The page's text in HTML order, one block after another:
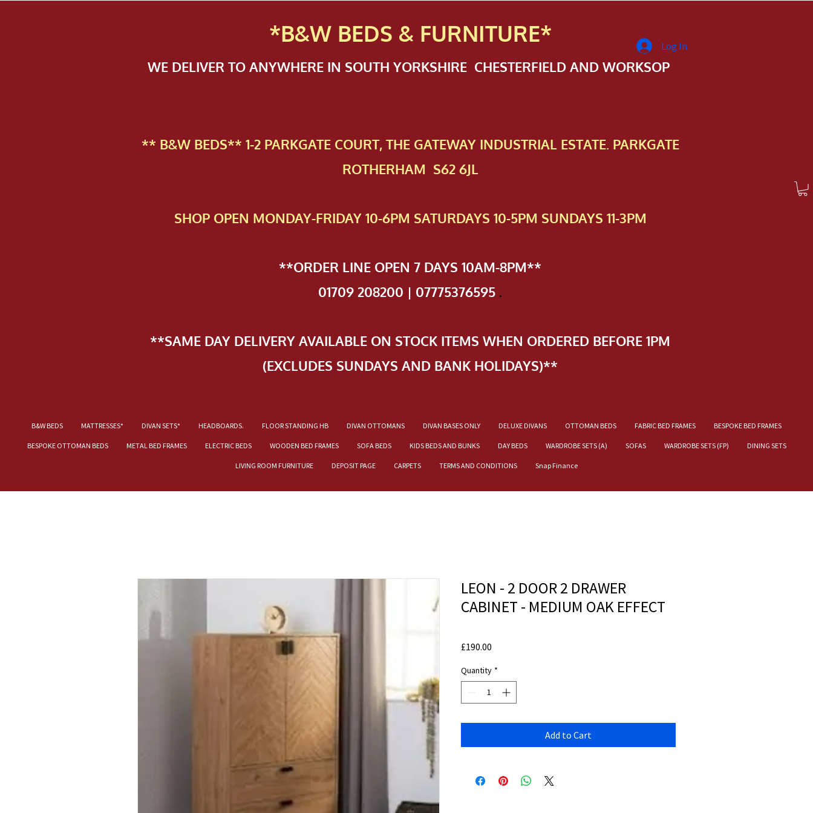
*B&W BEDS & FURNITURE*
WE DELIVER TO ANYWHERE IN SOUTH YORKSHIRE CHESTERFIELD AND WORKSOP
** B&W BEDS** 1-2 PAR​KGATE COURT, THE GATEWAY INDUSTRIAL ESTATE. PARKGATE
ROTHERHAM S62 6JL
SHOP OPEN MONDAY-FRIDAY 10-6PM SATURDAYS 10-5PM SUNDAYS 11-3PM
**ORDER LINE OPEN 7 DAYS 10AM-8PM**
01709 208200 | 07775376595 .
**SAME DAY DELIVERY AVAILABLE ON STOCK ITEMS WHEN ORDERED BEFORE 1PM
(EXCLUDES SUNDAYS AND BANK HOLIDAYS)**
B&W BEDS MATTRESSES* DIVAN SETS* HEADBOARDS. FLOOR STANDING HB DIVAN OTTOMANS DIVAN BASES ONLY DELUXE DIVANS OTTOMAN BEDS FABRIC BED FRAMES BESPOKE BED FRAMES
BESPOKE OTTOMAN BEDS METAL BED FRAMES ELECTRIC BEDS WOODEN BED FRAMES SOFA BEDS KIDS BEDS AND BUNKS DAY BEDS WARDROBE SETS (A) SOFAS WARDROBE SETS (FP) DINING SETS
LIVING ROOM FURNITURE DEPOSIT PAGE CARPETS TERMS AND CONDITIONS Snap Finance
Log In
LEON - 2 DOOR 2 DRAWER
CABINET - MEDIUM OAK EFFECT
£190.00
Quantity *
Add to Cart